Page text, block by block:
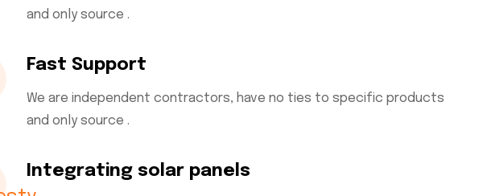
and only source .
Fast Support
We are independent contractors, have no ties to specific products
and only source .
Integrating solar panels